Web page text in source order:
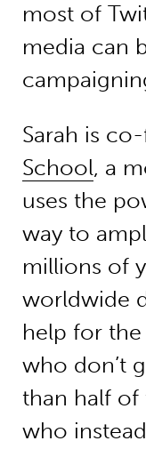
most of
media can
Sarah is
School, a
uses the
way to
millions of
worldwide
help for
who don’t
than half of
who